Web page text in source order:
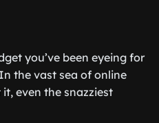
you’ve been eyeing for
the vast sea of online
even the snazziest